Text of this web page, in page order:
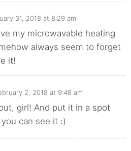
31, 2018 at 8:29 am
my microwavable heating
always seem to forget
it!
2, 2018 at 9:48 am
girl! And put it in a spot
can see it :)